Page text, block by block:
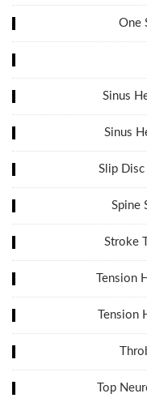
One
Sinus
Sinus
Slip Disc
Spine
Stroke
Tension
Tension
Top